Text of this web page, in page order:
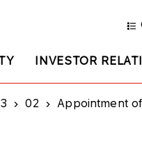
INVESTOR
02 Appointment of